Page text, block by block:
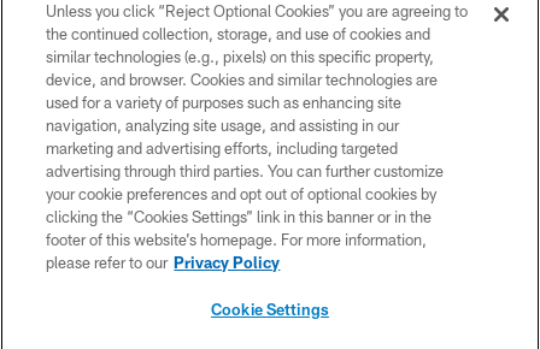
© TAMPA BAY BUCCANEERS. ALL RIGHTS RESERVED
PRIVACY POLICY
TERMS OF USE
ACCESSIBILITY
BIOMETRIC POLICY
SITE MAP
Unless you click “Reject Optional Cookies” you are agreeing to
the continued collection, storage, and use of cookies and
similar technologies (e.g., pixels) on this specific property,
device, and browser. Cookies and similar technologies are
used for a variety of purposes such as enhancing site
navigation, analyzing site usage, and assisting in our
marketing and advertising efforts, including targeted
advertising through third parties. You can further customize
your cookie preferences and opt out of optional cookies by
clicking the “Cookies Settings” link in this banner or in the
footer of this website’s homepage. For more information,
please refer to our Privacy Policy
Cookie Settings